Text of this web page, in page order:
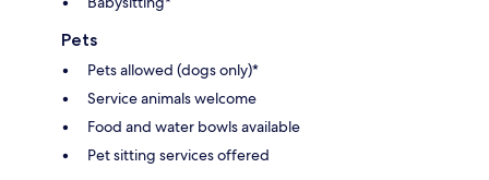
Pets
Pets allowed (dogs only)*
Service animals welcome
Food and water bowls available
Pet sitting services offered